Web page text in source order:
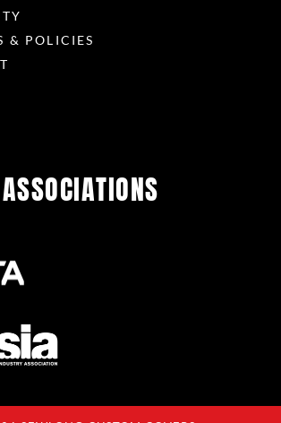
& POLICIES
ASSOCIATIONS